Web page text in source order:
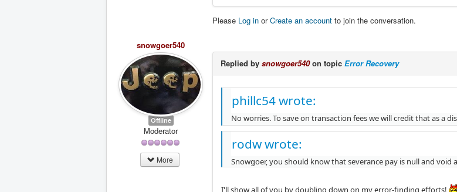
Please Log in orCreate an account to join the conversation.
snowgoer540
Offline
Moderator
More
Replied by snowgoer540on topic Error Recovery
phillc54 wrote:
No worries. To save on transaction fees we will credit that as a
rodw wrote:
Snowgoer, you should know that severance pay is null and void
I'll show all of you by doubling down on my error-finding efforts!